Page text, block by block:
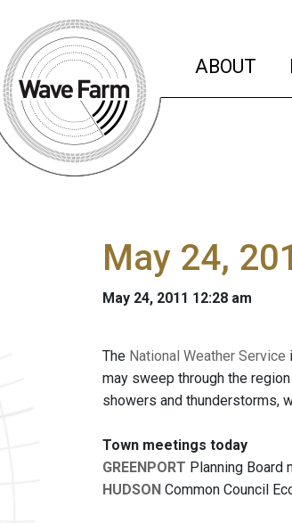
ABOUT
May 24,
May 24, 2011 12:28 am
The National Weather Service
may sweep through the
showers and thunderstorms,
Town meetings today
GREENPORT Planning Board
HUDSON Common Council